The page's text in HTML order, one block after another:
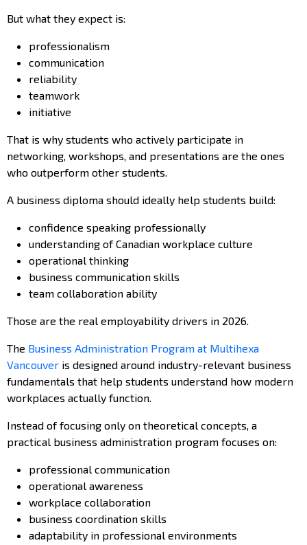
But what they expect is:
professionalism
communication
reliability
teamwork
initiative
That is why students who actively participate in
networking, workshops, and presentations are the ones
who outperform other students.
A business diploma should ideally help students build:
confidence speaking professionally
understanding of Canadian workplace culture
operational thinking
business communication skills
team collaboration ability
Those are the real employability drivers in 2026.
The Business Administration Program at Multihexa
Vancouver is designed around industry-relevant business
fundamentals that help students understand how modern
workplaces actually function.
Instead of focusing only on theoretical concepts, a
practical business administration program focuses on:
professional communication
operational awareness
workplace collaboration
business coordination skills
adaptability in professional environments